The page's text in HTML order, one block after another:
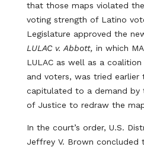
that those maps violated
voting strength of Latino
Legislature approved the
LULAC v. Abbott, in which
LULAC as well as a
and voters, was tried earlier
capitulated to a demand by
of Justice to redraw the
In the court’s order, U.S.
Jeffrey V. Brown